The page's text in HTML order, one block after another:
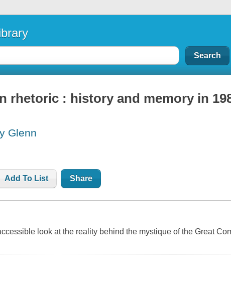
rhetoric : history and memory in
Glenn
Add To List Share
look at the reality behind the mystique of the Great